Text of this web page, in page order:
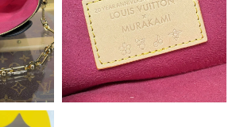
on Jul 05, 2026 at 12:55 PM.
Washington, D.C. on Jun 16, 2026 at 10:41
Singapore on Jul 20, 2026 at 9:04 PM.